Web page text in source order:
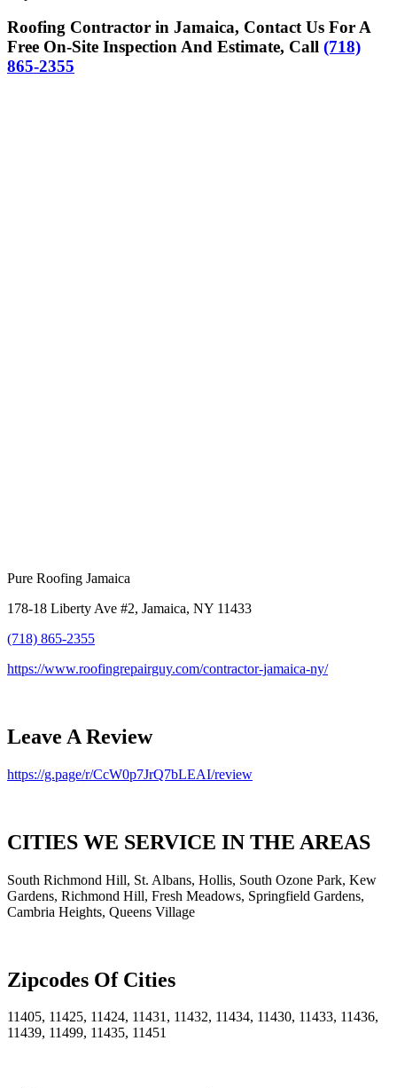
Roofing Contractor in Jamaica, Contact Us For A
Free On-Site Inspection And Estimate, Call (718)
865-2355
Pure Roofing Jamaica
178-18 Liberty Ave #2, Jamaica, NY 11433
(718) 865-2355
https://www.roofingrepairguy.com/contractor-jamaica-ny/
Leave A Review
https://g.page/r/CcW0p7JrQ7bLEAI/review
CITIES WE SERVICE IN THE AREAS
South Richmond Hill, St. Albans, Hollis, South Ozone Park, Kew
Gardens, Richmond Hill, Fresh Meadows, Springfield Gardens,
Cambria Heights, Queens Village
Zipcodes Of Cities
11405, 11425, 11424, 11431, 11432, 11434, 11430, 11433, 11436,
11439, 11499, 11435, 11451